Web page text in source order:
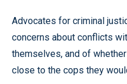
Advocates for criminal
concerns about conflicts
themselves, and of
close to the cops they